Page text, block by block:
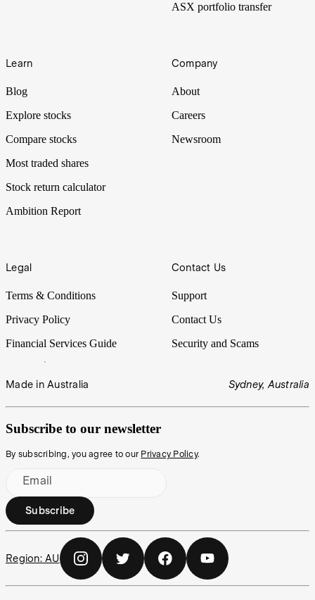
ASX portfolio transfer
Learn
Blog
Explore stocks
Compare stocks
Most traded shares
Stock return calculator
Ambition Report
Company
About
Careers
Newsroom
Legal
Terms & Conditions
Privacy Policy
Financial Services Guide
Contact Us
Support
Contact Us
Security and Scams
Made in Australia Sydney, Australia
Subscribe to our newsletter
By subscribing, you agree to our Privacy Policy.
Email
Subscribe
Region: AU